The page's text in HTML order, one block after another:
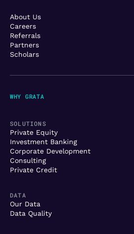
WHY GRATA
SOLUTIONS
Private Equity
Investment Banking
Corporate Development
Consulting
Private Credit
DATA
Our Data
Data Quality
About Us
Careers
Referrals
Partners
Scholars